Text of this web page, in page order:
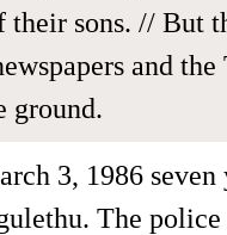
their sons. // But
and
ground.
3, 1986 seven
The